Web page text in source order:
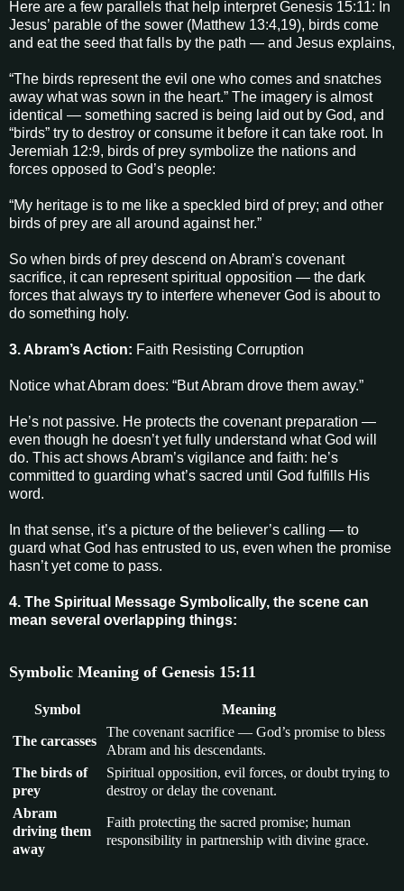
Here are a few parallels that help interpret Genesis 15:11: In
Jesus’ parable of the sower (Matthew 13:4,19), birds come
and eat the seed that falls by the path — and Jesus explains,
“The birds represent the evil one who comes and snatches
away what was sown in the heart.” The imagery is almost
identical — something sacred is being laid out by God, and
“birds” try to destroy or consume it before it can take root. In
Jeremiah 12:9, birds of prey symbolize the nations and
forces opposed to God’s people:
“My heritage is to me like a speckled bird of prey; and other
birds of prey are all around against her.”
So when birds of prey descend on Abram’s covenant
sacrifice, it can represent spiritual opposition — the dark
forces that always try to interfere whenever God is about to
do something holy.
3. Abram’s Action: Faith Resisting Corruption
Notice what Abram does: “But Abram drove them away.”
He’s not passive. He protects the covenant preparation —
even though he doesn’t yet fully understand what God will
do. This act shows Abram’s vigilance and faith: he’s
committed to guarding what’s sacred until God fulfills His
word.
In that sense, it’s a picture of the believer’s calling — to
guard what God has entrusted to us, even when the promise
hasn’t yet come to pass.
4. The Spiritual Message Symbolically, the scene can
mean several overlapping things:
Symbolic Meaning of Genesis 15:11
Symbol Meaning
The carcasses
The covenant sacrifice — God’s promise to bless
Abram and his descendants.
The birds of
prey
Spiritual opposition, evil forces, or doubt trying to
destroy or delay the covenant.
Abram
driving them
away
Faith protecting the sacred promise; human
responsibility in partnership with divine grace.